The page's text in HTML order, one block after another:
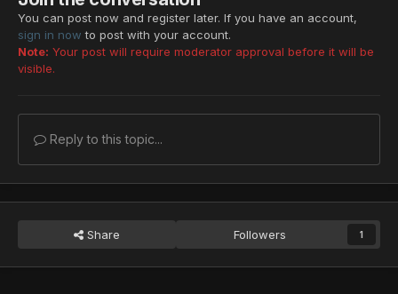
You can post now and register later. If you have an account,
sign in now to post with your account.
Note: Your post will require moderator approval before it will be
visible.
Reply to this topic...
Share Followers 1